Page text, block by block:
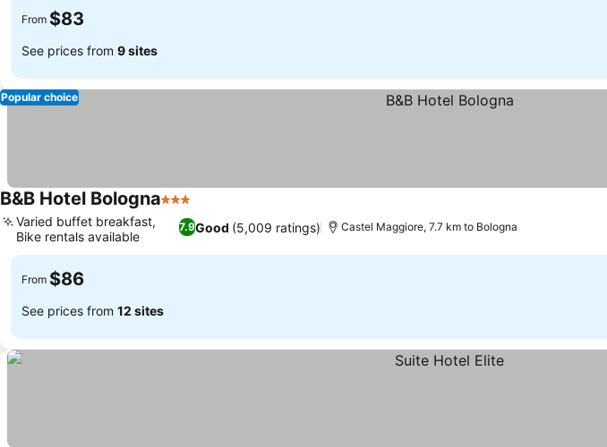
From $83
See prices from 9 sites
Popular choice
B&B Hotel Bologna3 Stars
7.9Good (5,009 ratings)
Varied buffet breakfast,
Bike rentals available
Castel Maggiore, 7.7 km to Bologna
From $86
See prices from 12 sites